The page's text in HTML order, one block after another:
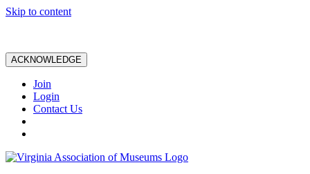
Skip to content
ACKNOWLEDGE
Join
Login
Contact Us